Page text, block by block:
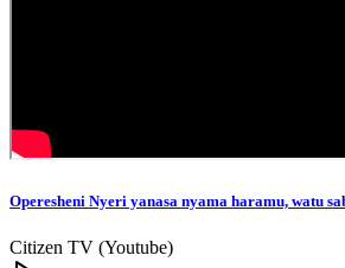
Operesheni Nyeri yanasa nyama haramu, watu
Citizen TV (Youtube)